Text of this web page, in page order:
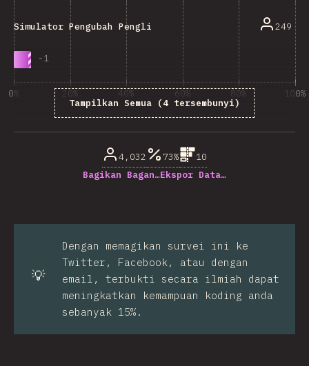
Simulator Pengubah Penglihatan (Buta Warna, DLL.)
-1
249
Tampilkan Semua (4 tersembunyi)
0% 20% 40% 60% 80% 100%
4,032 73%
10
Bagikan Bagan…Ekspor Data…
💡
Dengan memagikan survei ini ke
Twitter, Facebook, atau dengan
email, terbukti secara ilmiah dapat
meningkatkan kemampuan koding anda
sebanyak 15%.